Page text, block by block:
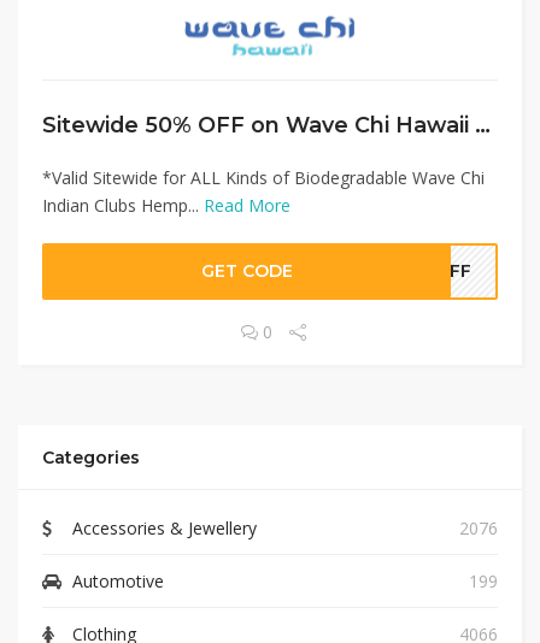
Sitewide 50% OFF on Wave Chi Hawaii Offer!
*Valid Sitewide for ALL Kinds of Biodegradable Wave Chi
Indian Clubs Hemp... Read More
GET CODE 0OFF
0
Categories
Accessories & Jewellery 2076
Automotive 199
Clothing 4066